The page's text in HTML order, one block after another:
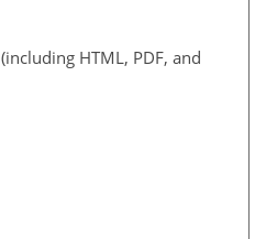
(including HTML, PDF, and